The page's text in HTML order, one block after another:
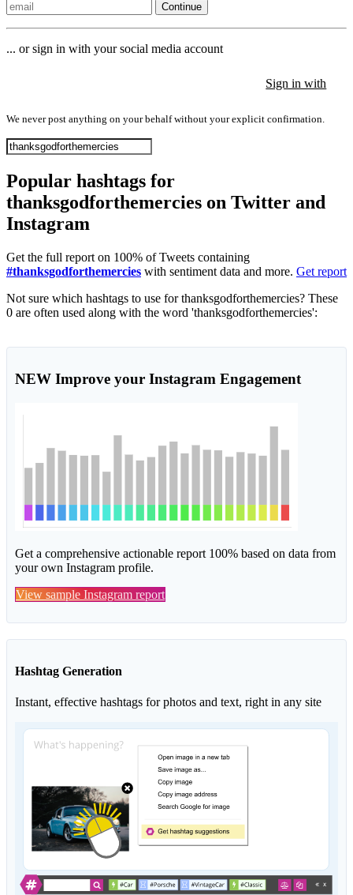
Continue
... or sign in with your social media account
Sign in with
We never post anything on your behalf without your explicit confirmation.
Popular hashtags for
thanksgodforthemercies on Twitter and
Instagram
Get the full report on 100% of Tweets containing
#thanksgodforthemercies with sentiment data and more. Get report
Not sure which hashtags to use for thanksgodforthemercies? These
0 are often used along with the word 'thanksgodforthemercies':
NEW Improve your Instagram Engagement
Get a comprehensive actionable report 100% based on data from
your own Instagram profile.
View sample Instagram report
Hashtag Generation
Instant, effective hashtags for photos and text, right in any site